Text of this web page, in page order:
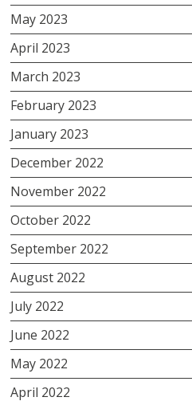
May 2023
April 2023
March 2023
February 2023
January 2023
December 2022
November 2022
October 2022
September 2022
August 2022
July 2022
June 2022
May 2022
April 2022